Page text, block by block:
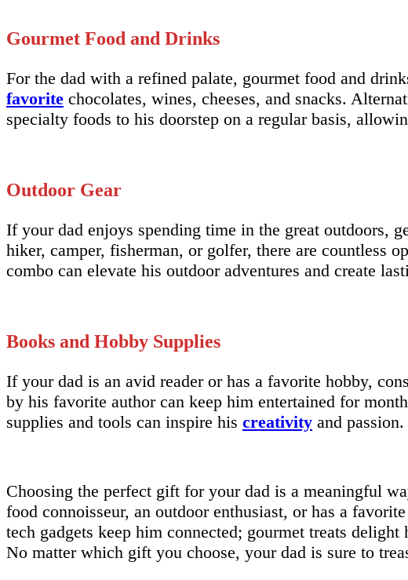
Gourmet Food and Drinks
For the dad with a refined palate, gourmet food and
favorite chocolates, wines, cheeses, and snacks.
specialty foods to his doorstep on a regular basis,
Outdoor Gear
If your dad enjoys spending time in the great outdoors,
hiker, camper, fisherman, or golfer, there are countless
combo can elevate his outdoor adventures and create
Books and Hobby Supplies
If your dad is an avid reader or has a favorite hobby,
by his favorite author can keep him entertained for
supplies and tools can inspire his creativity and passion.
Choosing the perfect gift for your dad is a meaningful
food connoisseur, an outdoor enthusiast, or has a
tech gadgets keep him connected; gourmet treats
No matter which gift you choose, your dad is sure to